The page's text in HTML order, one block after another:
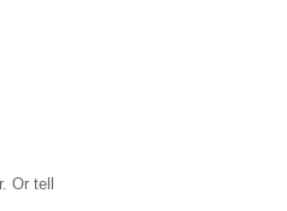
Or tell